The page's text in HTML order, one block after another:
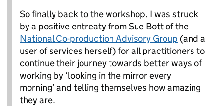
So finally back to the workshop. I was struck
by a positive entreaty from Sue Bott of the
National Co-production Advisory Group (and a
user of services herself) for all practitioners to
continue their journey towards better ways of
working by ‘looking in the mirror every
morning’ and telling themselves how amazing
they are.